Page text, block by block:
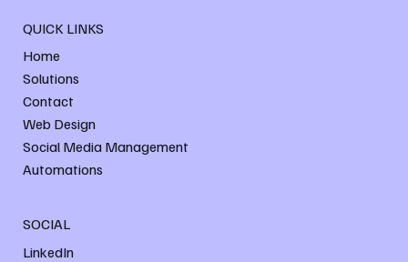
QUICK LINKS
Home
Solutions
Contact
Web Design
Social Media Management
Automations
SOCIAL
LinkedIn